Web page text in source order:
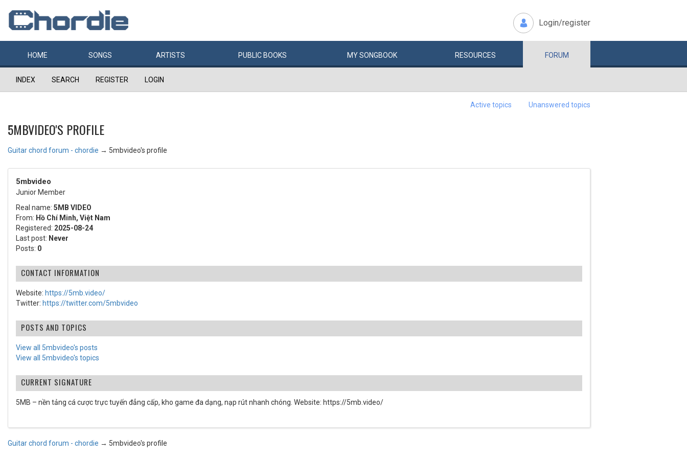
Login/register
HOME SONGS ARTISTS PUBLIC BOOKS MYSONGBOOK RESOURCES FORUM
INDEX SEARCH REGISTER LOGIN
Active topics Unanswered topics
5MBVIDEO'S PROFILE
Guitar chord forum - chordie → 5mbvideo's profile
5mbvideo
Junior Member
Real name: 5MB VIDEO
From: Hồ Chí Minh, Việt Nam
Registered: 2025-08-24
Last post: Never
Posts: 0
CONTACT INFORMATION
Website: https://5mb.video/
Twitter: https://twitter.com/5mbvideo
POSTS AND TOPICS
View all 5mbvideo's posts
View all 5mbvideo's topics
CURRENT SIGNATURE
5MB – nền tảng cá cược trực tuyến đẳng cấp, kho game đa dạng, nạp rút nhanh chóng. Website: https://5mb.video/
Guitar chord forum - chordie → 5mbvideo's profile